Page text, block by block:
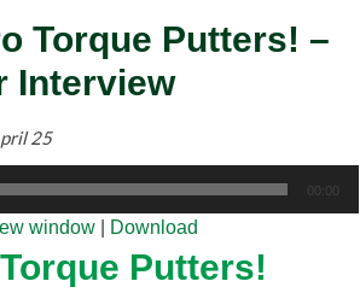
Torque Putters! –
Interview
25
00:00
window Download
Putters!